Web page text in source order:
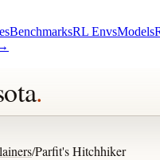
BenchmarksRL EnvsModels
.
/Parfit's Hitchhiker